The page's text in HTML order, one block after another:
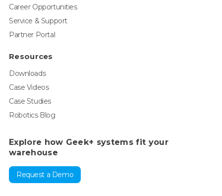
Career Opportunities
Service & Support
Partner Portal
Resources
Downloads
Case Videos
Case Studies
Robotics Blog
Explore how Geek+ systems fit your
warehouse
Request a Demo